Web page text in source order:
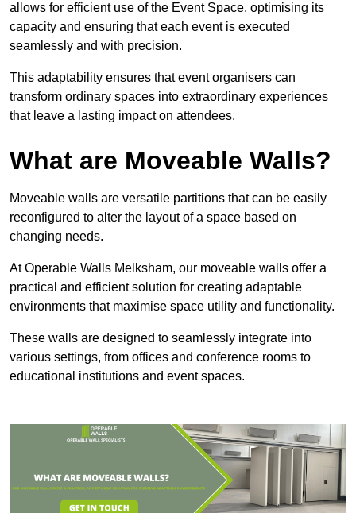
allows for efficient use of the Event Space, optimising its
capacity and ensuring that each event is executed
seamlessly and with precision.
This adaptability ensures that event organisers can
transform ordinary spaces into extraordinary experiences
that leave a lasting impact on attendees.
What are Moveable Walls?
Moveable walls are versatile partitions that can be easily
reconfigured to alter the layout of a space based on
changing needs.
At Operable Walls Melksham, our moveable walls offer a
practical and efficient solution for creating adaptable
environments that maximise space utility and functionality.
These walls are designed to seamlessly integrate into
various settings, from offices and conference rooms to
educational institutions and event spaces.